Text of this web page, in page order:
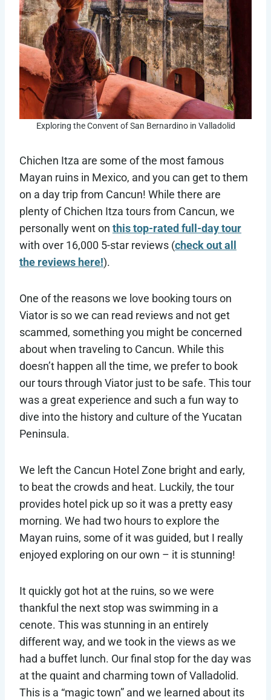
Exploring the Convent of San Bernardino in Valladolid
Chichen Itza are some of the most famous
Mayan ruins in Mexico, and you can get to them
on a day trip from Cancun! While there are
plenty of Chichen Itza tours from Cancun, we
personally went on this top-rated full-day tour
with over 16,000 5-star reviews (check out all
the reviews here!).
One of the reasons we love booking tours on
Viator is so we can read reviews and not get
scammed, something you might be concerned
about when traveling to Cancun. While this
doesn’t happen all the time, we prefer to book
our tours through Viator just to be safe. This tour
was a great experience and such a fun way to
dive into the history and culture of the Yucatan
Peninsula.
We left the Cancun Hotel Zone bright and early,
to beat the crowds and heat. Luckily, the tour
provides hotel pick up so it was a pretty easy
morning. We had two hours to explore the
Mayan ruins, some of it was guided, but I really
enjoyed exploring on our own – it is stunning!
It quickly got hot at the ruins, so we were
thankful the next stop was swimming in a
cenote. This was stunning in an entirely
different way, and we took in the views as we
had a buffet lunch. Our final stop for the day was
at the quaint and charming town of Valladolid.
This is a “magic town” and we learned about its